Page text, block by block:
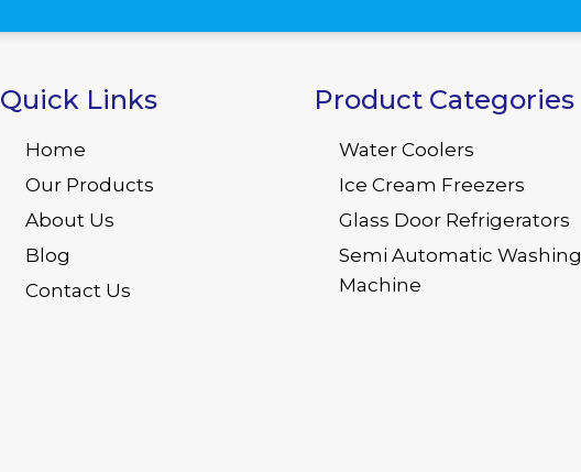
Quick Links
Home
Our Products
About Us
Blog
Contact Us
Product Categories
Water Coolers
Ice Cream Freezers
Glass Door Refrigerators
Semi Automatic Washing
Machine